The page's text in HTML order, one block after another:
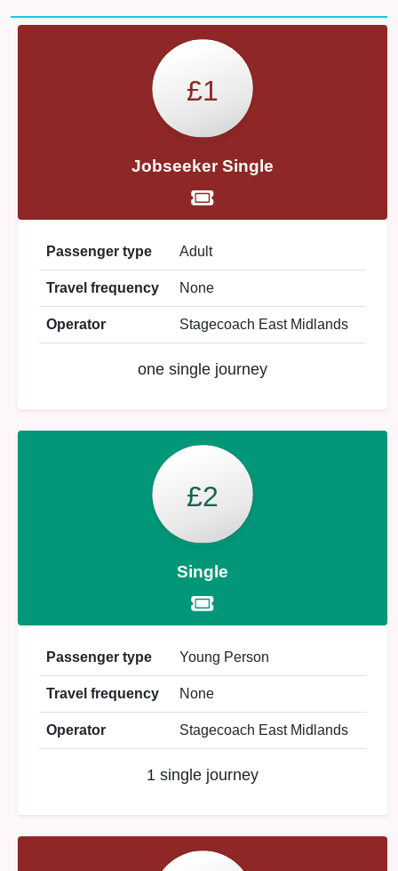
£1
Jobseeker Single
Passenger type Adult
Travel frequency None
Operator Stagecoach East Midlands
one single journey
£2
Single
Passenger type Young Person
Travel frequency None
Operator Stagecoach East Midlands
1 single journey